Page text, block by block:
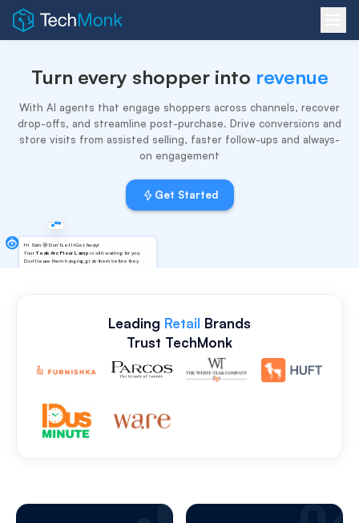
Turn every shopper into revenue
With AI agents that engage shoppers across channels, recover
drop-offs, and streamline post-purchase. Drive conversions and
store visits from assisted selling, faster follow-ups and always-
on engagement
Get Started
Hi Sam 🤩 Don't Let It Get Away!
YourTeak Arc Floor Lampis still waiting for you.
Don't leave them hanging,grab them before they
Leading Retail Brands
Trust TechMonk